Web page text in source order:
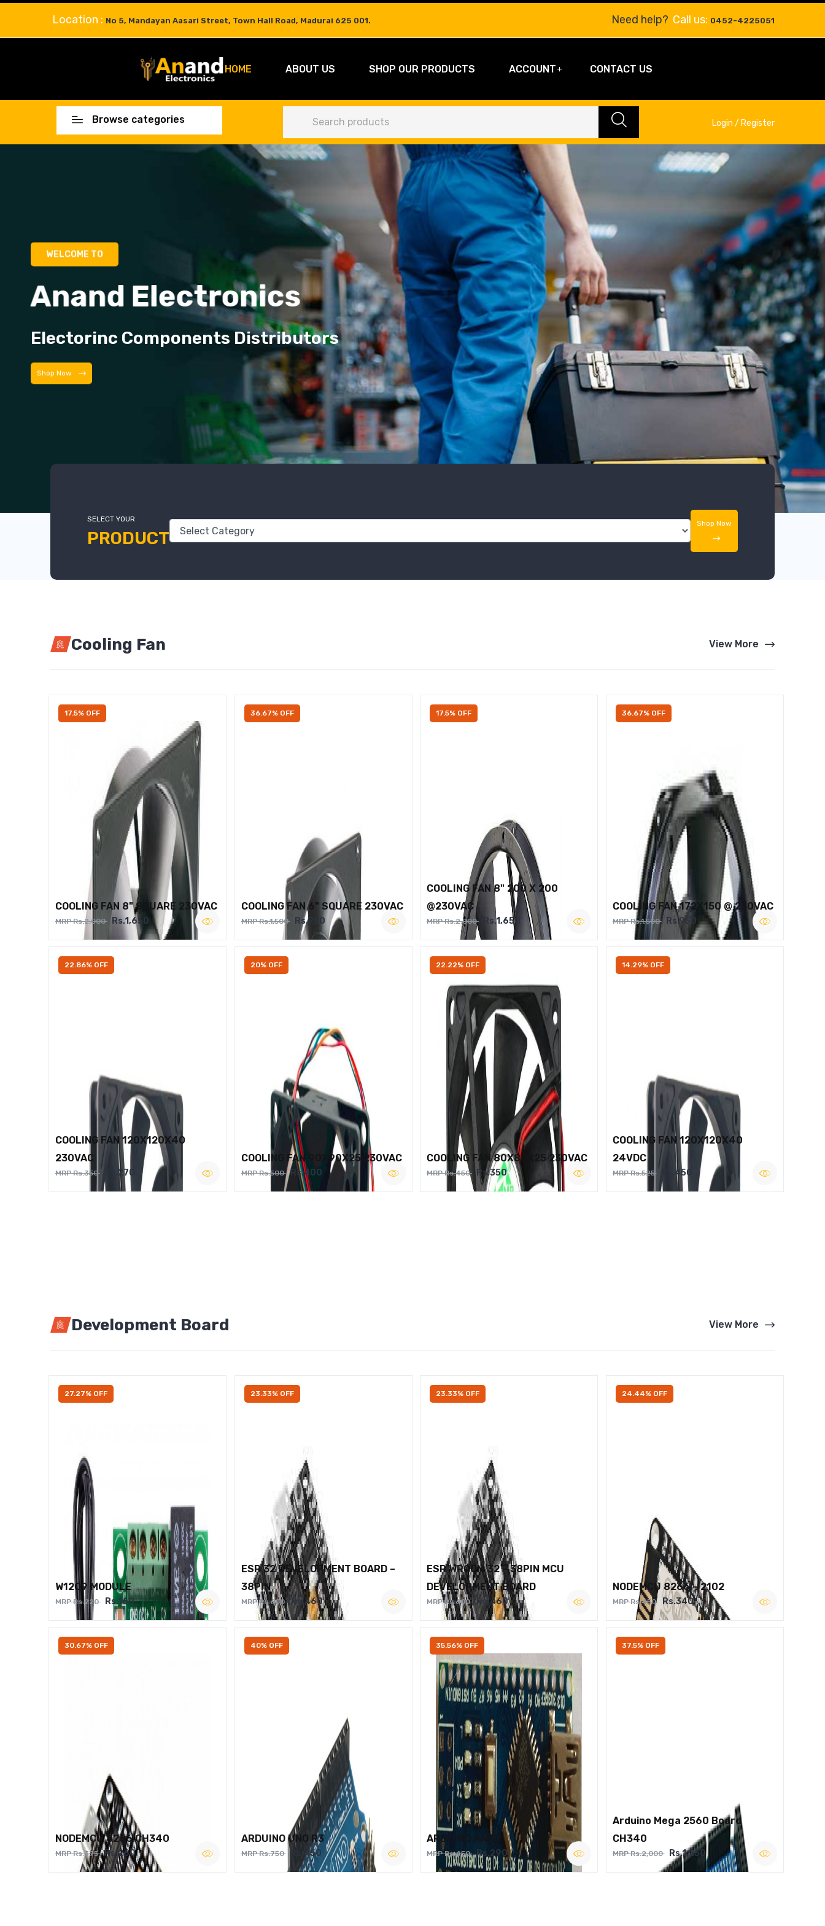
Location : No 5, Mandayan Aasari Street, Town Hall Road, Madurai 625 001. Need help? Call us: 0452-4225051
HOME ABOUT US SHOP OUR PRODUCTS ACCOUNT CONTACT US
Browse categories Login / Register
WELCOME TO
Anand Electronics
Electorinc Components Distributors
Shop Now
SELECT YOUR
PRODUCT
Shop Now
Cooling Fan View More
17.5% OFF
COOLING FAN 8" SQUARE 230VAC
MRP Rs.2,000 Rs.1,650
36.67% OFF
COOLING FAN 6" SQUARE 230VAC
MRP Rs.1,500 Rs.950
17.5% OFF
COOLING FAN 8" 200 X 200
@230VAC
MRP Rs.2,000 Rs.1,650
36.67% OFF
COOLING FAN 172X150 @ 230VAC
MRP Rs.1,500 Rs.950
22.86% OFF
COOLING FAN 120X120X40
230VAC
MRP Rs.350 Rs.270
20% OFF
COOLING FAN 90X90X25 230VAC
MRP Rs.500 Rs.400
22.22% OFF
COOLING FAN 80X80X25 230VAC
MRP Rs.450 Rs.350
14.29% OFF
COOLING FAN 120X120X40
24VDC
MRP Rs.525 Rs.450
Development Board View More
27.27% OFF
W1209 MODULE
MRP Rs.220 Rs.160
23.33% OFF
ESP 32 DEVELOPMENT BOARD –
38PIN
MRP Rs.600 Rs.460
23.33% OFF
ESP WROOM 32 – 38PIN MCU
DEVELOPMENT BOARD
MRP Rs.600 Rs.460
24.44% OFF
NODEMCU 8266 – 2102
MRP Rs.450 Rs.340
30.67% OFF
NODEMCU 8266 CH340
MRP Rs.375 Rs.260
40% OFF
ARDUINO UNO R3
MRP Rs.750 Rs.450
35.56% OFF
ARDUINO NANO
MRP Rs.450 Rs.290
37.5% OFF
Arduino Mega 2560 Board
CH340
MRP Rs.2,000 Rs.1,250